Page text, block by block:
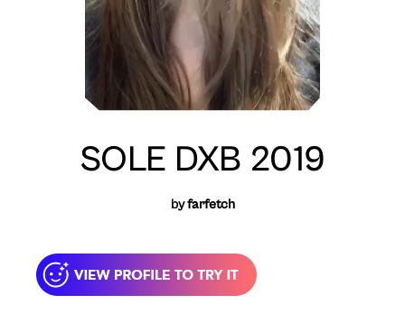
SOLE DXB 2019
byfarfetch